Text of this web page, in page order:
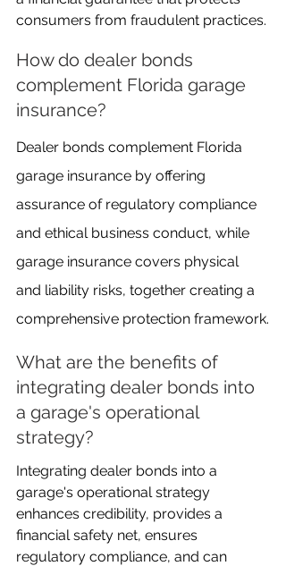
consumers from fraudulent practices.
How do dealer bonds
complement Florida garage
insurance?
Dealer bonds complement Florida
garage insurance by offering
assurance of regulatory compliance
and ethical business conduct, while
garage insurance covers physical
and liability risks, together creating a
comprehensive protection framework.
What are the benefits of
integrating dealer bonds into
a garage's operational
strategy?
Integrating dealer bonds into a
garage's operational strategy
enhances credibility, provides a
financial safety net, ensures
regulatory compliance, and can